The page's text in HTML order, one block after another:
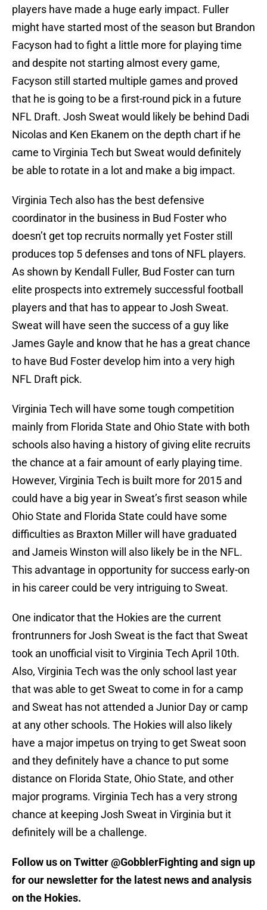
players have made a huge early impact. Fuller
might have started most of the season but Brandon
Facyson had to fight a little more for playing time
and despite not starting almost every game,
Facyson still started multiple games and proved
that he is going to be a first-round pick in a future
NFL Draft. Josh Sweat would likely be behind Dadi
Nicolas and Ken Ekanem on the depth chart if he
came to Virginia Tech but Sweat would definitely
be able to rotate in a lot and make a big impact.
Virginia Tech also has the best defensive
coordinator in the business in Bud Foster who
doesn’t get top recruits normally yet Foster still
produces top 5 defenses and tons of NFL players.
As shown by Kendall Fuller, Bud Foster can turn
elite prospects into extremely successful football
players and that has to appear to Josh Sweat.
Sweat will have seen the success of a guy like
James Gayle and know that he has a great chance
to have Bud Foster develop him into a very high
NFL Draft pick.
Virginia Tech will have some tough competition
mainly from Florida State and Ohio State with both
schools also having a history of giving elite recruits
the chance at a fair amount of early playing time.
However, Virginia Tech is built more for 2015 and
could have a big year in Sweat’s first season while
Ohio State and Florida State could have some
difficulties as Braxton Miller will have graduated
and Jameis Winston will also likely be in the NFL.
This advantage in opportunity for success early-on
in his career could be very intriguing to Sweat.
One indicator that the Hokies are the current
frontrunners for Josh Sweat is the fact that Sweat
took an unofficial visit to Virginia Tech April 10th.
Also, Virginia Tech was the only school last year
that was able to get Sweat to come in for a camp
and Sweat has not attended a Junior Day or camp
at any other schools. The Hokies will also likely
have a major impetus on trying to get Sweat soon
and they definitely have a chance to put some
distance on Florida State, Ohio State, and other
major programs. Virginia Tech has a very strong
chance at keeping Josh Sweat in Virginia but it
definitely will be a challenge.
Follow us on Twitter @GobblerFighting and sign up
for our newsletter for the latest news and analysis
on the Hokies.